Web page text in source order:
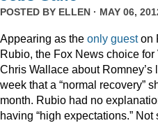
POSTED BY ELLEN · MAY 06,
Appearing as the only gueston
Rubio, the Fox News choice
Chris Wallace about
week that a “normal recovery”
month. Rubio had no
having “high expectations.”